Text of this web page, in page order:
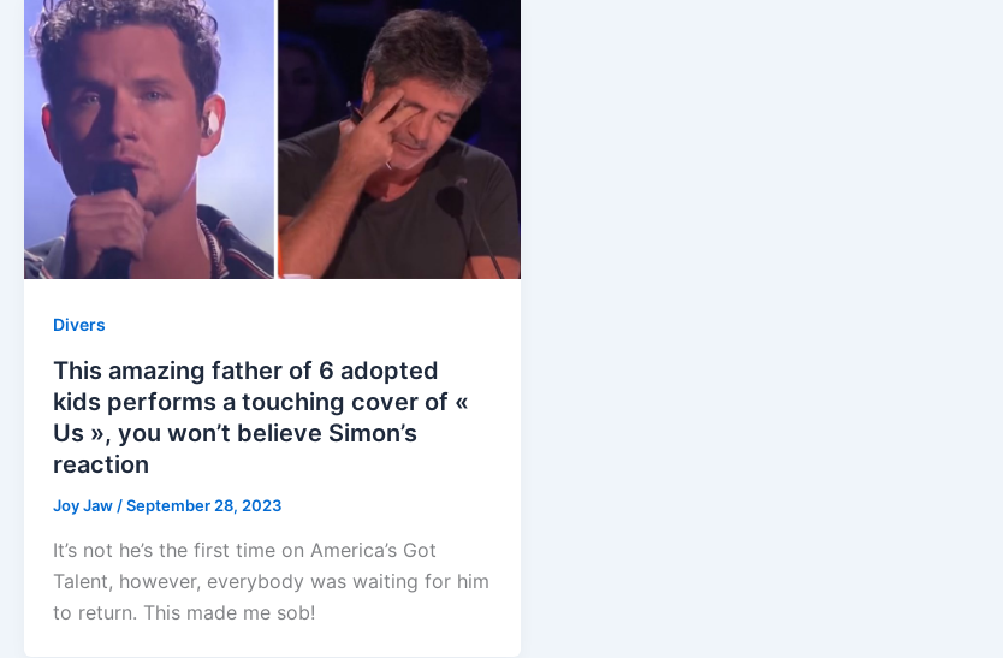
Divers
This amazing father of 6 adopted
kids performs a touching cover of «
Us », you won’t believe Simon’s
reaction
Joy Jaw /September 28, 2023
It’s not he’s the first time on America’s Got
Talent, however, everybody was waiting for him
to return. This made me sob!